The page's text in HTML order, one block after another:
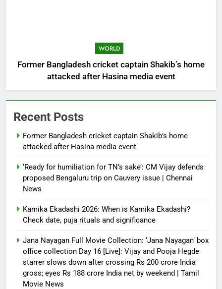
WORLD
Former Bangladesh cricket captain Shakib’s home
attacked after Hasina media event
Recent Posts
Former Bangladesh cricket captain Shakib’s home
attacked after Hasina media event
‘Ready for humiliation for TN’s sake’: CM Vijay defends
proposed Bengaluru trip on Cauvery issue | Chennai
News
Kamika Ekadashi 2026: When is Kamika Ekadashi?
Check date, puja rituals and significance
Jana Nayagan Full Movie Collection: ‘Jana Nayagan’ box
office collection Day 16 [Live]: Vijay and Pooja Hegde
starrer slows down after crossing Rs 200 crore India
gross; eyes Rs 188 crore India net by weekend | Tamil
Movie News